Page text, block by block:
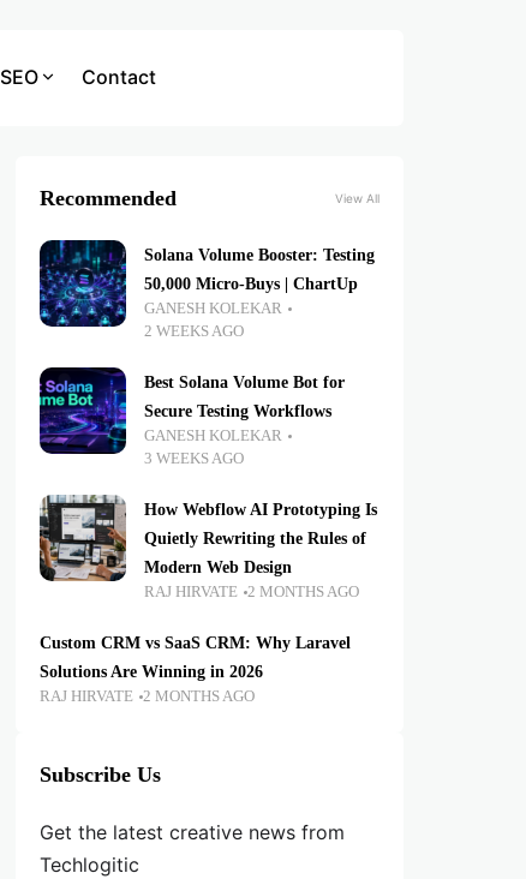
SEO Contact
Recommended View All
Solana Volume Booster: Testing
50,000 Micro-Buys | ChartUp
GANESH KOLEKAR
2 WEEKS AGO
Best Solana Volume Bot for
Secure Testing Workflows
GANESH KOLEKAR
3 WEEKS AGO
How Webflow AI Prototyping Is
Quietly Rewriting the Rules of
Modern Web Design
RAJ HIRVATE 2 MONTHS AGO
Custom CRM vs SaaS CRM: Why Laravel
Solutions Are Winning in 2026
RAJ HIRVATE 2 MONTHS AGO
Subscribe Us
Get the latest creative news from
Techlogitic